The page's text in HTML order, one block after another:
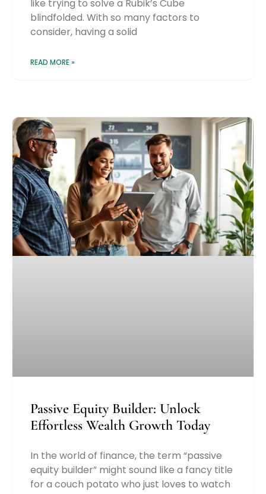
like trying to solve a Rubik’s Cube
blindfolded. With so many factors to
consider, having a solid
READ MORE »
Passive Equity Builder: Unlock
Effortless Wealth Growth Today
In the world of finance, the term “passive
equity builder” might sound like a fancy title
for a couch potato who just loves to watch